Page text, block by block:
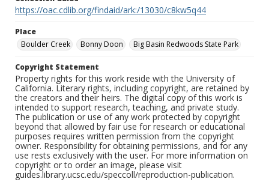
https://oac.cdlib.org/findaid/ark:/13030/c8kw5q44
Place
Boulder Creek
Bonny Doon Big Basin Redwoods State Park
Copyright Statement
Property rights for this work reside with the University of
California. Literary rights, including copyright, are retained by
the creators and their heirs. The digital copy of this work is
intended to support research, teaching, and private study.
The publication or use of any work protected by copyright
beyond that allowed by fair use for research or educational
purposes requires written permission from the copyright
owner. Responsibility for obtaining permissions, and for any
use rests exclusively with the user. For more information on
copyright or to order an image, please visit
guides.library.ucsc.edu/speccoll/reproduction-publication.